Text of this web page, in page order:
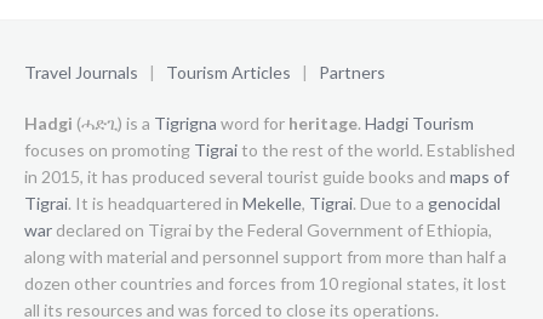
Travel Journals | Tourism Articles | Partners
Hadgi (ሓድጊ) is a Tigrigna word for heritage. Hadgi Tourism
focuses on promoting Tigraito the rest of the world. Established
in 2015, it has produced several tourist guide books and maps of
Tigrai. It is headquartered in Mekelle, Tigrai. Due to a genocidal
war declared on Tigrai by the Federal Government of Ethiopia,
along with material and personnel support from more than half a
dozen other countries and forces from 10 regional states, it lost
all its resources and was forced to close its operations.